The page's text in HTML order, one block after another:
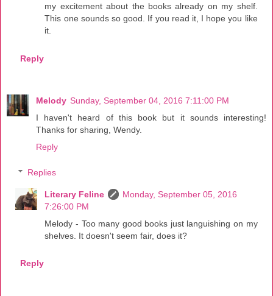
my excitement about the books already on my shelf.
This one sounds so good. If you read it, I hope you like
it.
Reply
Melody Sunday, September 04, 2016 7:11:00 PM
I haven't heard of this book but it sounds interesting!
Thanks for sharing, Wendy.
Reply
Replies
Literary Feline
Monday, September 05, 2016
7:26:00 PM
Melody - Too many good books just languishing on my
shelves. It doesn't seem fair, does it?
Reply